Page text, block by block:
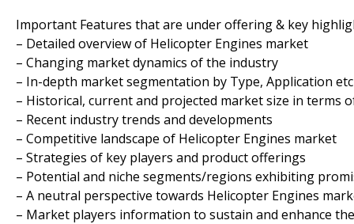
Important Features that are under offering & key
– Detailed overview of Helicopter Engines market
– Changing market dynamics of the industry
– In-depth market segmentation by Type, Application etc
– Historical, current and projected market size in terms
– Recent industry trends and developments
– Competitive landscape of Helicopter Engines market
– Strategies of key players and product offerings
– Potential and niche segments/regions exhibiting
– A neutral perspective towards Helicopter Engines
– Market players information to sustain and enhance